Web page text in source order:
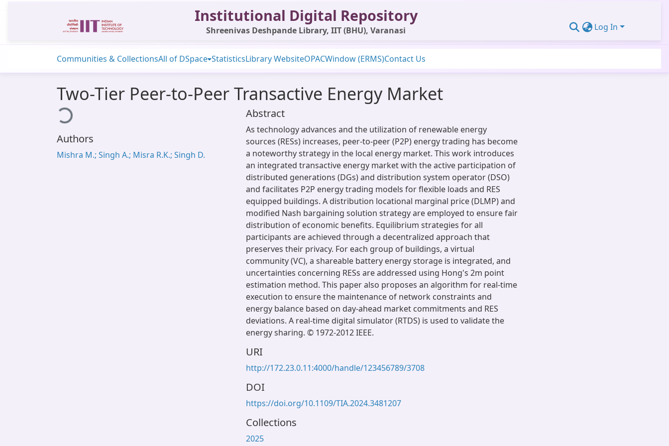
Institutional Digital Repository
Shreenivas Deshpande Library, IIT (BHU), Varanasi Log In
Communities & CollectionsAll of DSpace StatisticsLibrary WebsiteOPACWindow (ERMS)Contact Us
Two-Tier Peer-to-Peer Transactive Energy Market
Loading...
Authors
Mishra M.; Singh A.; Misra R.K.; Singh D.
Abstract
As technology advances and the utilization of renewable energy
sources (RESs) increases, peer-to-peer (P2P) energy trading has become
a noteworthy strategy in the local energy market. This work introduces
an integrated transactive energy market with the active participation of
distributed generations (DGs) and distribution system operator (DSO)
and facilitates P2P energy trading models for flexible loads and RES
equipped buildings. A distribution locational marginal price (DLMP) and
modified Nash bargaining solution strategy are employed to ensure fair
distribution of economic benefits. Equilibrium strategies for all
participants are achieved through a decentralized approach that
preserves their privacy. For each group of buildings, a virtual
community (VC), a shareable battery energy storage is integrated, and
uncertainties concerning RESs are addressed using Hong's 2m point
estimation method. This paper also proposes an algorithm for real-time
execution to ensure the maintenance of network constraints and
energy balance based on day-ahead market commitments and RES
deviations. A real-time digital simulator (RTDS) is used to validate the
energy sharing. © 1972-2012 IEEE.
URI
http://172.23.0.11:4000/handle/123456789/3708
DOI
https://doi.org/10.1109/TIA.2024.3481207
Collections
2025